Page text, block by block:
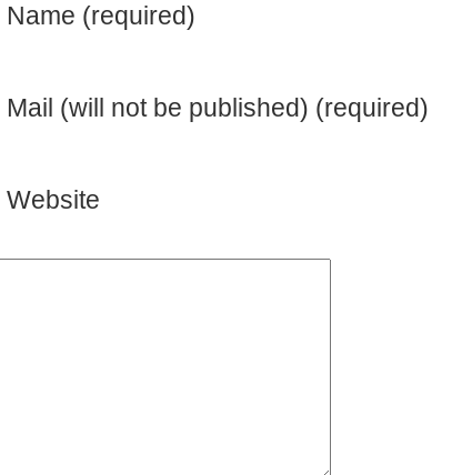
Name (required)
Mail (will not be published) (required)
Website